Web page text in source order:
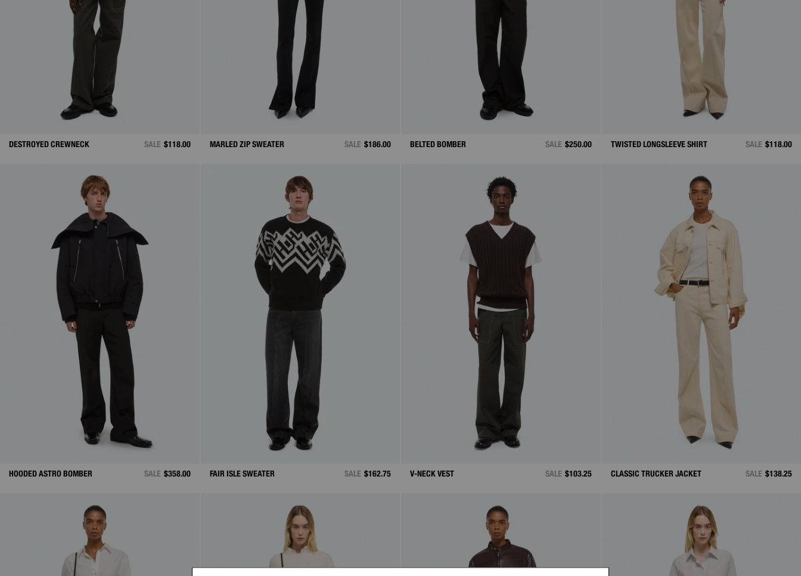
DESTROYED CREWNECK SALE $118.00 MARLED ZIP SWEATER SALE $186.00 BELTED BOMBER SALE $250.00 TWISTED LONGSLEEVE SHIRT SALE $118.00
HOODED ASTRO BOMBER SALE $358.00 FAIR ISLE SWEATER SALE $162.75 V-NECK VEST SALE $103.25 CLASSIC TRUCKER JACKET SALE $138.25